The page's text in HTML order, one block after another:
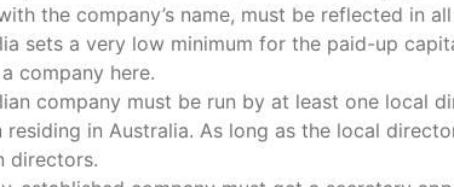
the company’s name, must be reflected in
sets a very low minimum for the paid-up
company here.
company must be run by at least one local
residing in Australia. As long as the local
directors.